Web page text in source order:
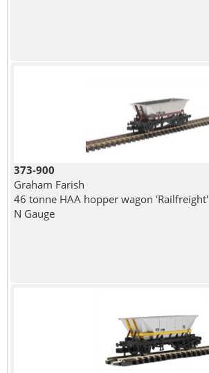
373-900
Graham Farish
46 tonne HAA hopper wagon 'Railfreight'
N Gauge